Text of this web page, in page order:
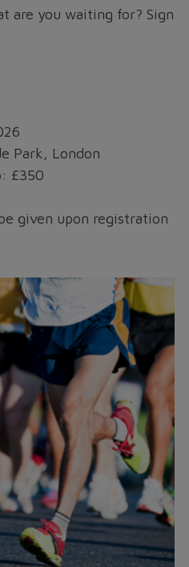
are you waiting for? Sign
Park, London
£350
given upon registration